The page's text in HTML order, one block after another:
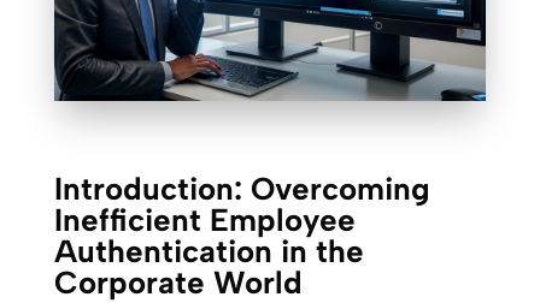
Introduction: Overcoming
Inefficient Employee
Authentication in the
Corporate World